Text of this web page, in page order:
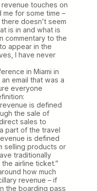
touches on
for some time –
doesn’t seem
is in and what is
commentary to the
appear in the
I have never
in Miami in
email that was a
everyone
is defined
the sale of
sales to
part of the travel
is defined
selling products or
traditionally
airline ticket.”
how much
revenue – if
the boarding pass